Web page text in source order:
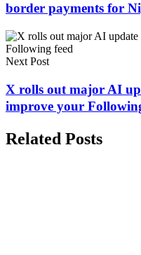
border payments for
Next Post
X rolls out major AI
improve your
Related Posts